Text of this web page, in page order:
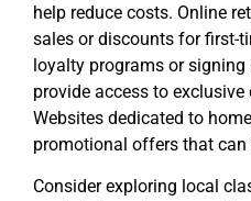
help reduce costs. Online
sales or discounts for first-
loyalty programs or
provide access to
Websites dedicated to
promotional offers that
Consider exploring local